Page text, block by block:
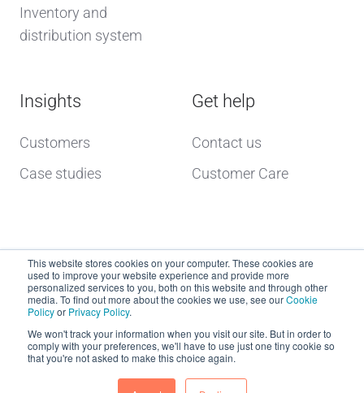
This website stores cookies on your computer. These cookies are
used to improve your website experience and provide more
personalized services to you, both on this website and through other
media. To find out more about the cookies we use, see ourCookie
Policyor Privacy Policy.
We won't track your information when you visit our site. But in order to
comply with your preferences, we'll have to use just one tiny cookie so
that you're not asked to make this choice again.
Inventory and
distribution system
Insights
Customers
Case studies
Get help
Contact us
Customer Care